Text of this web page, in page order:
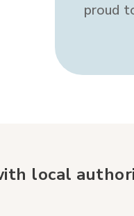
proud
local